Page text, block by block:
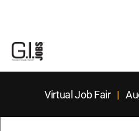
Virtual Job Fair|